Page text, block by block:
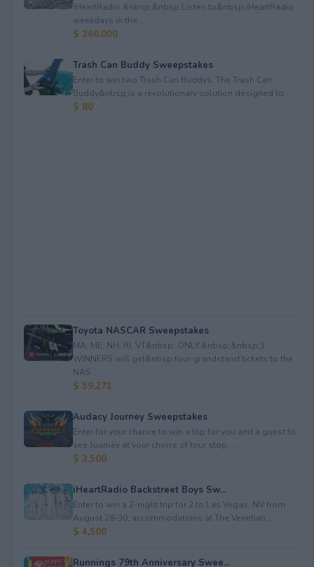
iHeartRadio.&nbsp;&nbsp;Listen to&nbsp;iHeartRadio
weekdays in the ...
$ 260,000
Trash Can Buddy Sweepstakes
Enter to win two Trash Can Buddys. The Trash Can
Buddy&nbsp;is a revolutionary solution designed to ...
$ 80
Toyota NASCAR Sweepstakes
MA, ME, NH, RI, VT&nbsp; ONLY.&nbsp;&nbsp;3
WINNERS will get&nbsp;four grandstand tickets to the
NAS...
$ 59,271
Audacy Journey Sweepstakes
Enter for your chance to win a trip for you and a guest to
see Journey at your choice of tour stop, ...
$ 3,500
iHeartRadio Backstreet Boys Sw...
Enter to win a 2-night trip for 2 to Las Vegas, NV from
August 28-30; accommodations at The Venetian...
$ 4,500
Runnings 79th Anniversary Swee...